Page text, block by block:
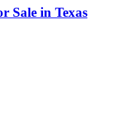
Sale in Texas